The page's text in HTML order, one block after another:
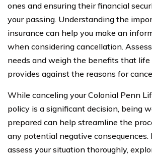
ones and ensuring their financial
your passing. Understanding the
insurance can help you make an
when considering cancellation.
needs and weigh the benefits that life
provides against the reasons for
While canceling your Colonial Penn
policy is a significant decision, being
prepared can help streamline the
any potential negative consequences.
assess your situation thoroughly,